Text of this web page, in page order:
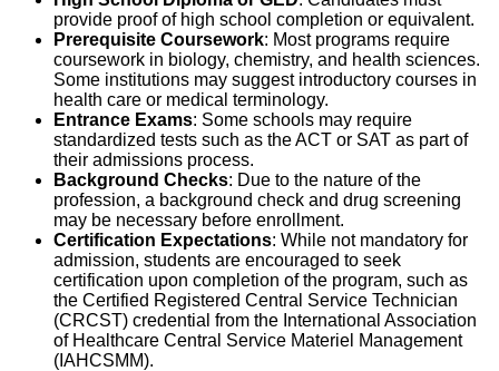
provide proof of high school completion or equivalent.
Prerequisite Coursework: Most programs require
coursework in biology, chemistry, and health sciences.
Some institutions may suggest introductory courses in
health care or medical terminology.
Entrance Exams: Some schools may require
standardized tests such as the ACT or SAT as part of
their admissions process.
Background Checks: Due to the nature of the
profession, a background check and drug screening
may be necessary before enrollment.
Certification Expectations: While not mandatory for
admission, students are encouraged to seek
certification upon completion of the program, such as
the Certified Registered Central Service Technician
(CRCST) credential from the International Association
of Healthcare Central Service Materiel Management
(IAHCSMM).